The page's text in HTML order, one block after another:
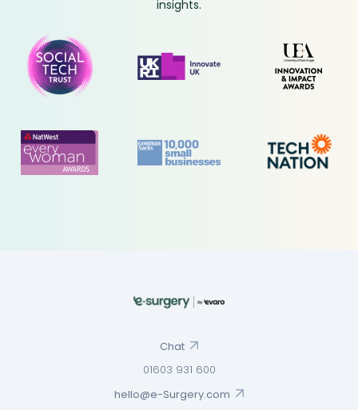
insights.
Chat
01603 931 600
hello@e-Surgery.com